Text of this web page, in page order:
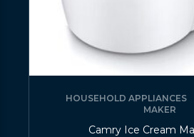
HOUSEHOLD APPLIANCES
MAKER
Camry Ice Cream